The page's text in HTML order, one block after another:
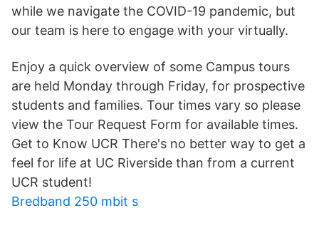
while we navigate the COVID-19 pandemic, but
our team is here to engage with your virtually.
Enjoy a quick overview of some Campus tours
are held Monday through Friday, for prospective
students and families. Tour times vary so please
view the Tour Request Form for available times.
Get to Know UCR There's no better way to get a
feel for life at UC Riverside than from a current
UCR student!
Bredband 250 mbit s